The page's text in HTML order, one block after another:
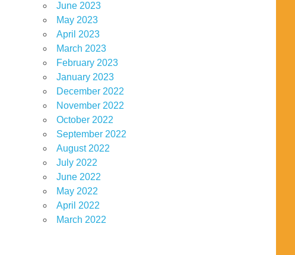
June 2023
May 2023
April 2023
March 2023
February 2023
January 2023
December 2022
November 2022
October 2022
September 2022
August 2022
July 2022
June 2022
May 2022
April 2022
March 2022